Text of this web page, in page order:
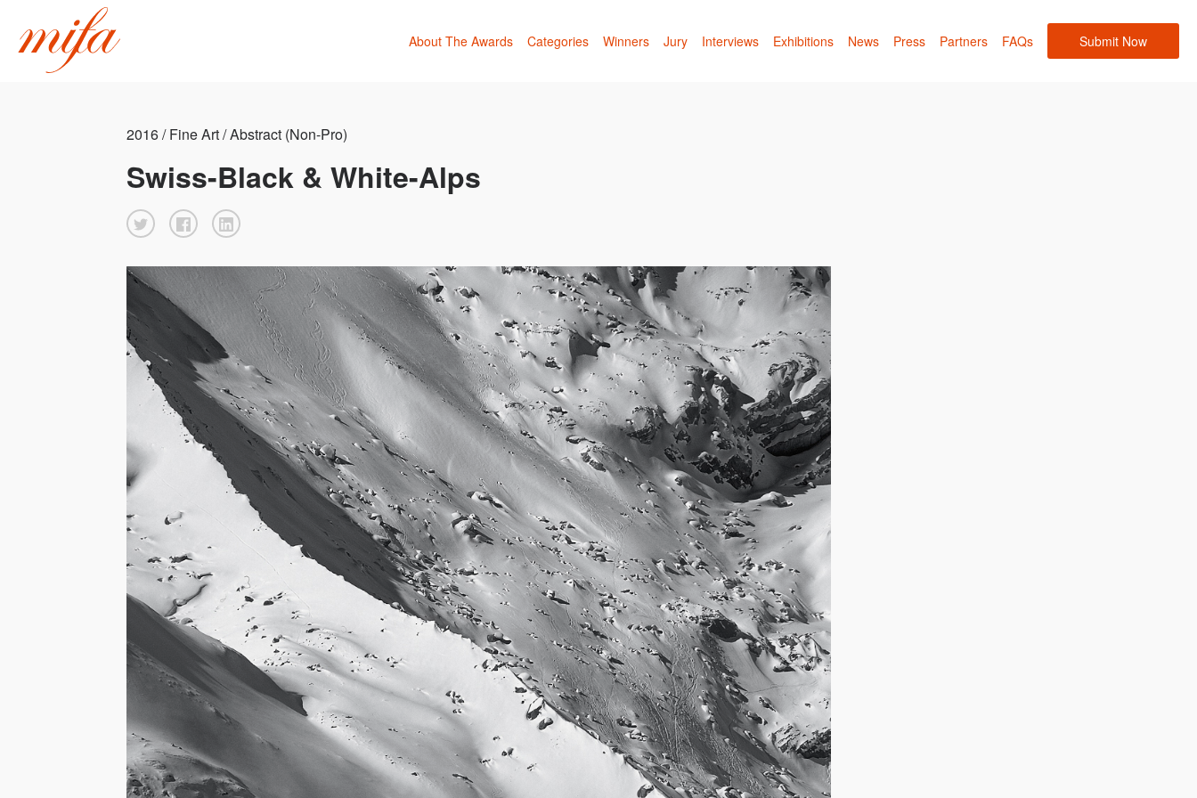
About The Awards Categories Winners Jury Interviews Exhibitions News Press Partners FAQs Submit Now
2016 / Fine Art / Abstract (Non-Pro)
Swiss-Black & White-Alps